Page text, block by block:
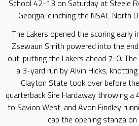
School 42-13 on Saturday at Steele
Georgia, clinching the NSAC North
The Lakers opened the scoring early
Zsewaun Smith powered into the
out, putting the Lakers ahead 7-0.
a 3-yard run by Alvin Hicks,
Clayton State took over before
quarterback Sire Hardaway throwing
to Savion West, and Avon Findley
cap the opening stanza